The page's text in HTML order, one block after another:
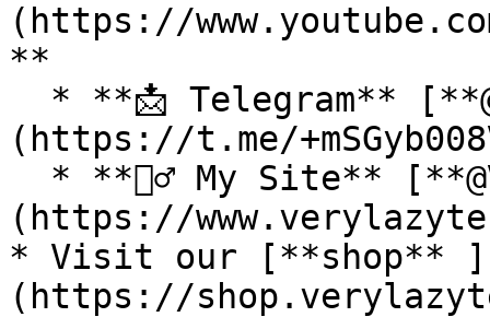
(https://
**
(https://t.me/
(https://
* Visit our [**shop** ]
(https://